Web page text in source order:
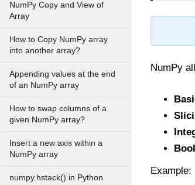
NumPy Copy and View of
Array
How to Copy NumPy array
into another array?
Appending values at the end
of an NumPy array
How to swap columns of a
given NumPy array?
Insert a new axis within a
NumPy array
numpy.hstack() in Python
NumPy
Example: